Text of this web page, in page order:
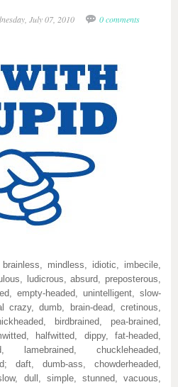
July 07, 2010 0 comments
mindless, idiotic, imbecile,
ludicrous, absurd, preposterous,
empty-headed, unintelligent, slow-
crazy, dumb, brain-dead, cretinous,
birdbrained, pea-brained,
halfwitted, dippy, fat-headed,
lamebrained, chuckleheaded,
daft, dumb-ass, chowderheaded,
dull, simple, stunned, vacuous,